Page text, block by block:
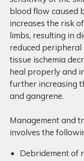
blood flow caused
increases the risk
limbs, resulting in
reduced
tissue ischemia
heal properly and
further increasing
and gangrene.
Management and
involves the
Debridement of